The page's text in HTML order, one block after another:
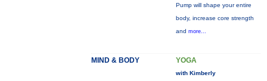
Pump will shape your entire
body, increase core strength
and more...
MIND & BODY YOGA
with Kimberly